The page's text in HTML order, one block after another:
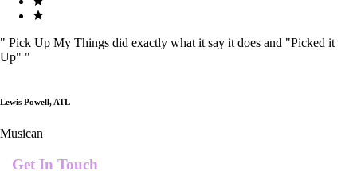
" Pick Up My Things did exactly what it say it does and "Picked it
Up" "
Lewis Powell, ATL
Musican
Get In Touch